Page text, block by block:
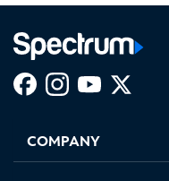
new
in
new
in
new new
COMPANY